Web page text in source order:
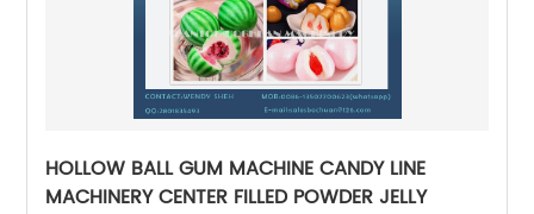
HOLLOW BALL GUM MACHINE CANDY LINE
MACHINERY CENTER FILLED POWDER JELLY